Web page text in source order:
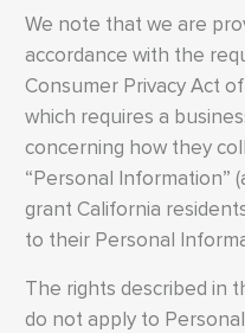
We note that we are
accordance with the
Consumer Privacy Act of
which requires a
concerning how they
“Personal Information”
grant California
to their Personal
The rights described in
do not apply to